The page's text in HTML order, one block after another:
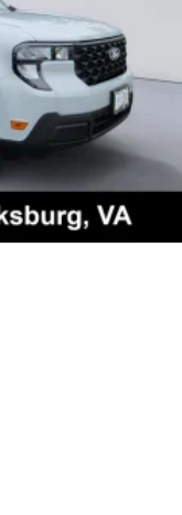
125 Jennelle
540-737-7139to